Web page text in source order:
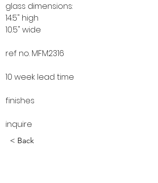
glass dimensions:
14.5" high
10.5" wide
ref no. MFM2316
10 week lead time
finishes
inquire
< Back